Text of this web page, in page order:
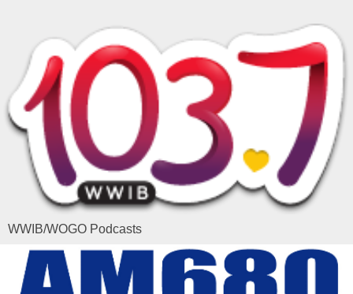
WWIB/WOGO Podcasts